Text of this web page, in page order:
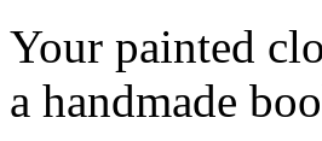
Your painted
a handmade